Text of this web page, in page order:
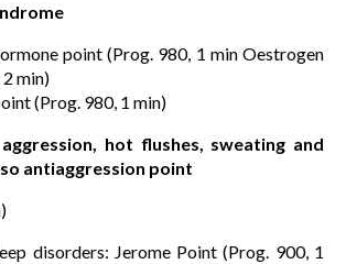
point (Prog. 980, 1 min Oestrogen
min)
(Prog. 980, 1 min)
hot flushes, sweating and
antiaggression point
disorders: Jerome Point (Prog. 900, 1